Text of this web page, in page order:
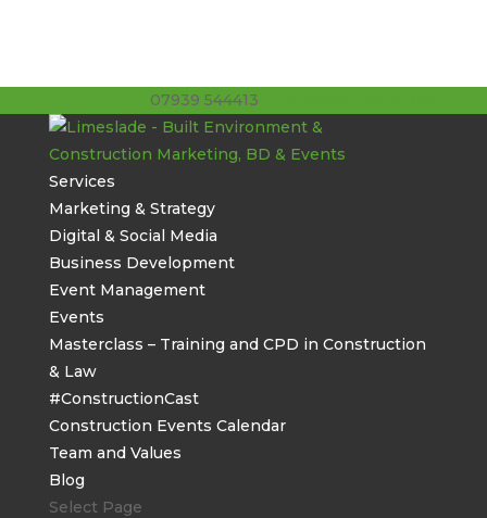
07939 544413
Services
Marketing & Strategy
Digital & Social Media
Business Development
Event Management
Events
Masterclass – Training and CPD in Construction
& Law
#ConstructionCast
Construction Events Calendar
Team and Values
Blog
Select Page